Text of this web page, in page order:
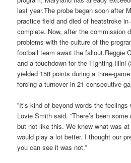
last year.The probe began soon after
practice field and died of heatstroke in
complete. Now, after the commission
problems with the culture of the
football team await the fallout.Reggie
and a touchdown for the Fighting Illini
yielded 158 points during a three-
forcing a turnover in 21 consecutive
”It’s kind of beyond words the feelings
Lovie Smith said. ”There’s been
but not like this. We knew what was
would play a lot better. I thought our
you can see it was not.”